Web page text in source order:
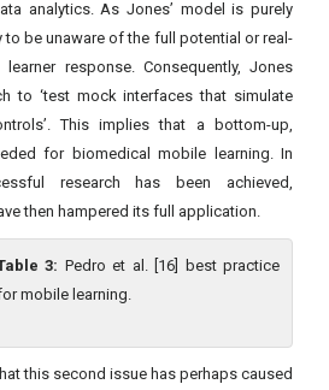
analytics. As Jones’ model is purely
be unaware of the full potential or real-
response. Consequently, Jones
to ‘test mock interfaces that simulate
This implies that a bottom-up,
for biomedical mobile learning. In
research has been achieved,
then hampered its full application.
3: Pedro et al. [16] best practice
mobile learning.
this second issue has perhaps caused